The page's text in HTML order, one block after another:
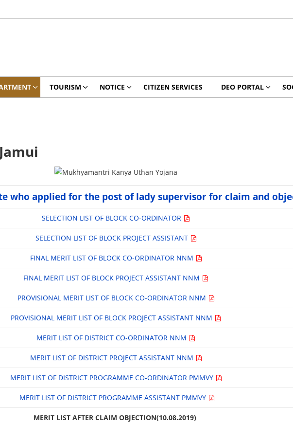
TOURISM NOTICE CITIZEN SERVICES DEO PORTAL
who applied for the post of lady supervisor for claim and
SELECTION LIST OF BLOCK CO-ORDINATOR
SELECTION LIST OF BLOCK PROJECT ASSISTANT
FINAL MERIT LIST OF BLOCK CO-ORDINATOR NNM
FINAL MERIT LIST OF BLOCK PROJECT ASSISTANT NNM
PROVISIONAL MERIT LIST OF BLOCK CO-ORDINATOR NNM
PROVISIONAL MERIT LIST OF BLOCK PROJECT ASSISTANT NNM
MERIT LIST OF DISTRICT CO-ORDINATOR NNM
MERIT LIST OF DISTRICT PROJECT ASSISTANT NNM
MERIT LIST OF DISTRICT PROGRAMME CO-ORDINATOR PMMVY
MERIT LIST OF DISTRICT PROGRAMME ASSISTANT PMMVY
MERIT LIST AFTER CLAIM OBJECTION(10.08.2019)